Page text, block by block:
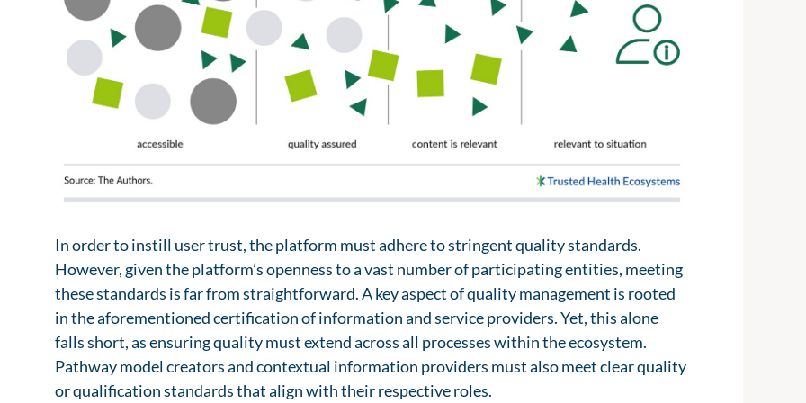
information and support needs and could be taken up by various decentralized actors,
such as professional societies or patient advocacy groups. These actors can help create a
large number of pathway models in a very short period of time.
which, within an advanced Telematics Infrastructure 2.0, could provide vital insights into
the situational information needs of patients. Similarly, the management systems used
by hospitals and physicians’ offices, as well as digital health applications or fitness
trackers, could serve as sources in this regard.
Contextual information is already present in digital systems and would no longer need
to be captured through a separate process. Leveraging these resources within the digital
ecosystem to personalize health information and services creates a clear benefit for
patients by mitigating information overload while improving the quality of information
provided. Contextual information can also be used to proactively inform patients,
preferences.
In order to instill user trust, the platform must adhere to stringent quality standards.
However, given the platform’s openness to a vast number of participating entities, meeting
these standards is far from straightforward. A key aspect of quality management is rooted
in the aforementioned certification of information and service providers. Yet, this alone
falls short, as ensuring quality must extend across all processes within the ecosystem.
Pathway model creators and contextual information providers must also meet clear quality
or qualification standards that align with their respective roles.